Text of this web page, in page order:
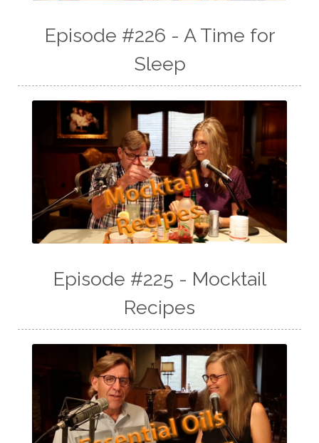
Episode #226 - A Time for
Sleep
Episode #225 - Mocktail
Recipes